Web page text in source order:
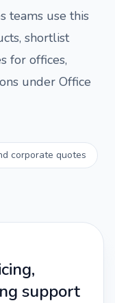
teams use this
shortlist
for offices,
under Office
corporate quotes
support